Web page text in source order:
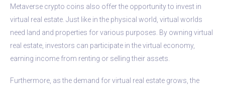
Metaverse crypto coins also offer the opportunity to invest in
virtual real estate. Just like in the physical world, virtual worlds
need land and properties for various purposes. By owning virtual
real estate, investors can participate in the virtual economy,
earning income from renting or selling their assets.
Furthermore, as the demand for virtual real estate grows, the